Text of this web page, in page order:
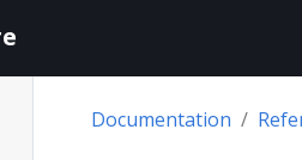
Documentation